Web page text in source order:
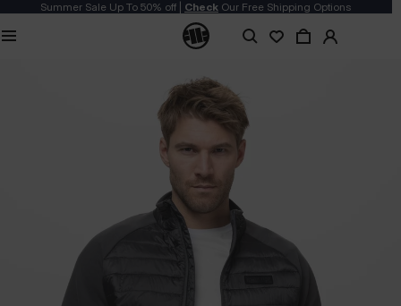
Summer Sale Up To 50% off | Check Our Free Shipping Options